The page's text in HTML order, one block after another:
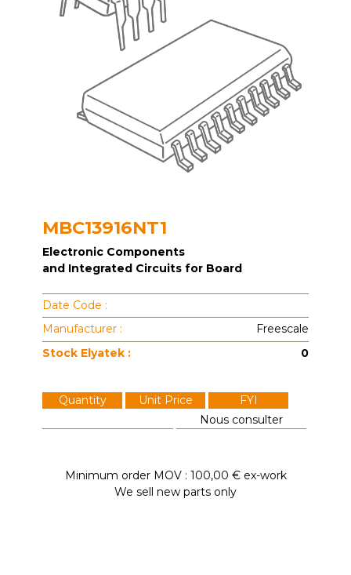
MBC13916NT1
Electronic Components
and Integrated Circuits for Board
Date Code :
Manufacturer :
Freescale
Stock Elyatek :
0
Quantity Unit Price
FYI
Nous consulter
Minimum order MOV : 100,00 € ex-work
We sell new parts only